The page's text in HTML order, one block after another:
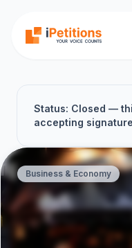
Status: Closed —
accepting
Business & Economy